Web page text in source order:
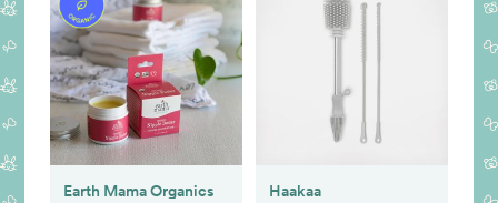
Earth Mama Organics Haakaa